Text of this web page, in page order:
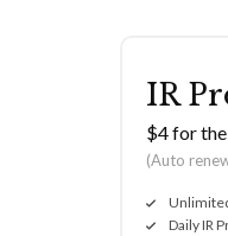
IR
$4 for
(Auto
Daily IR